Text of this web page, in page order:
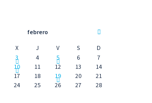
febrero
X J V S
D
3 4 5 6
7
10 11 12 13
14
17 18 19 20
21
24 25 26 27
28